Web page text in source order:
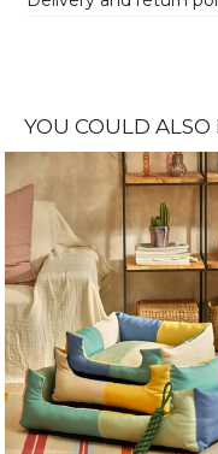
YOU COULD ALSO